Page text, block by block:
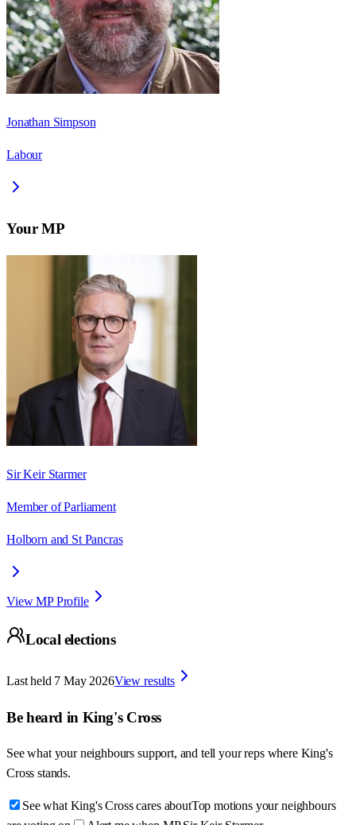
Jonathan Simpson
Labour
Your MP
Sir Keir Starmer
Member of Parliament
Holborn and St Pancras
View MP Profile
Local elections
Last held 7 May 2026View results
Be heard in King's Cross
See what your neighbours support, and tell your reps where King's
Cross stands.
See what King's Cross cares aboutTop motions your neighbours